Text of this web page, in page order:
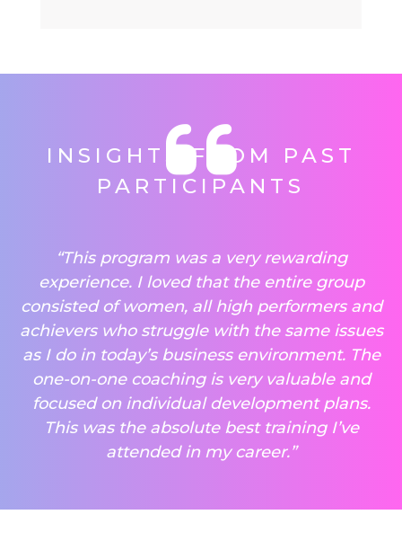
INSIGHTS FROM PAST
PARTICIPANTS
“This program was a very rewarding
experience. I loved that the entire group
consisted of women, all high performers and
achievers who struggle with the same issues
as I do in today’s business environment. The
one-on-one coaching is very valuable and
focused on individual development plans.
This was the absolute best training I’ve
attended in my career.”